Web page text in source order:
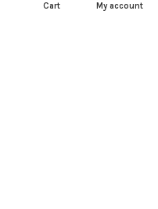
Cart My account